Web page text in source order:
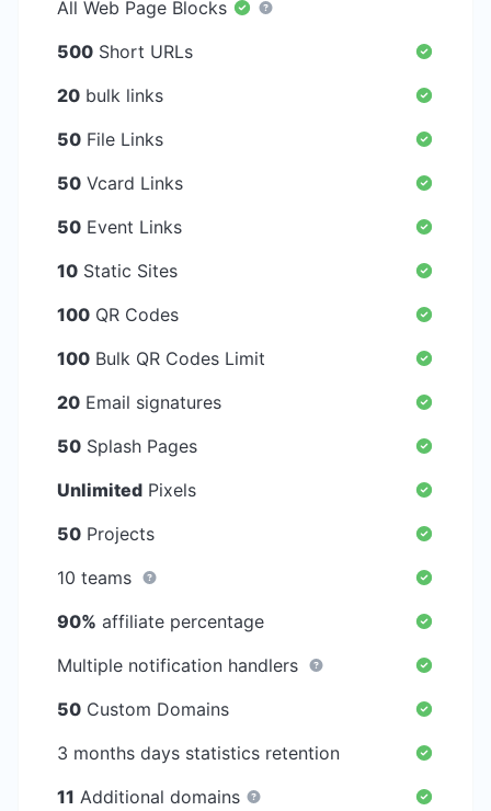
All Web Page Blocks
500 Short URLs
20 bulk links
50 File Links
50 Vcard Links
50 Event Links
10 Static Sites
100 QR Codes
100 Bulk QR Codes Limit
20 Email signatures
50 Splash Pages
Unlimited Pixels
50 Projects
10 teams
90% affiliate percentage
Multiple notification handlers
50 Custom Domains
3 months days statistics retention
11 Additional domains